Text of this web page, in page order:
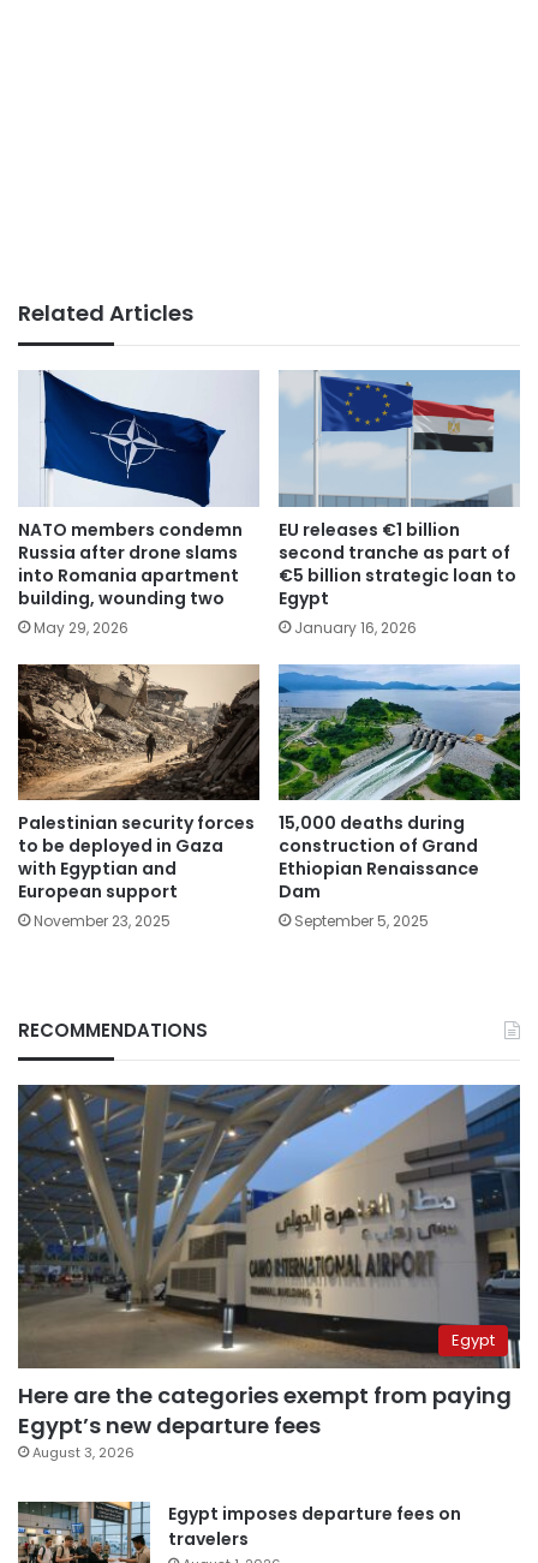
Related Articles
NATO members condemn
Russia after drone slams
into Romania apartment
building, wounding two
May 29, 2026
EU releases €1 billion
second tranche as part of
€5 billion strategic loan to
Egypt
January 16, 2026
Palestinian security forces
to be deployed in Gaza
with Egyptian and
European support
November 23, 2025
15,000 deaths during
construction of Grand
Ethiopian Renaissance
Dam
September 5, 2025
RECOMMENDATIONS
Egypt
Here are the categories exempt from paying
Egypt’s new departure fees
August 3, 2026
Egypt imposes departure fees on
travelers